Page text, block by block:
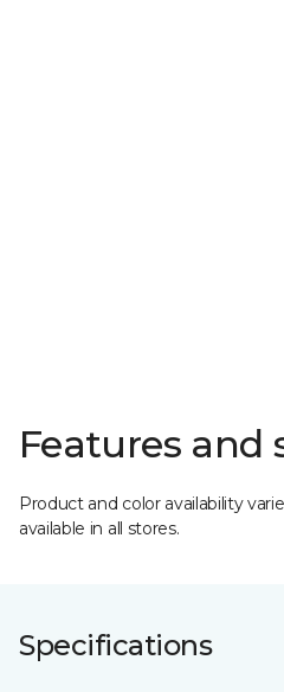
Features and
Product and color availability
available in all stores.
Specifications